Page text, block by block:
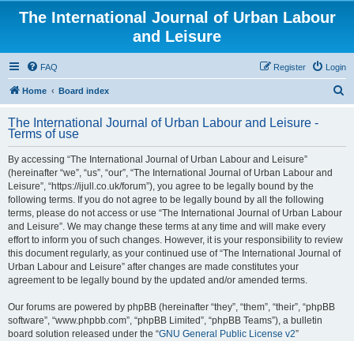
The International Journal of Urban Labour
and Leisure
FAQ Login
Register
Home Board index
r
The International Journal of Urban Labour and Leisure -
Terms of use
By accessing “The International Journal of Urban Labour and Leisure”
(hereinafter “we”, “us”, “our”, “The International Journal of Urban Labour and
Leisure”, “https://ijull.co.uk/forum”), you agree to be legally bound by the
following terms. If you do not agree to be legally bound by all the following
terms, please do not access or use “The International Journal of Urban Labour
and Leisure”. We may change these terms at any time and will make every
effort to inform you of such changes. However, it is your responsibility to review
this document regularly, as your continued use of “The International Journal of
Urban Labour and Leisure” after changes are made constitutes your
agreement to be legally bound by the updated and/or amended terms.
Our forums are powered by phpBB (hereinafter “they”, “them”, “their”, “phpBB
software”, “www.phpbb.com”, “phpBB Limited”, “phpBB Teams”), a bulletin
board solution released under the “GNU General Public License v2”